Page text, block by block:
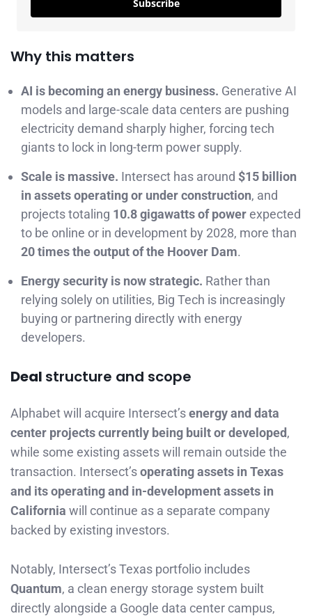
Subscribe
Why this matters
AI is becoming an energy business. Generative AI
models and large-scale data centers are pushing
electricity demand sharply higher, forcing tech
giants to lock in long-term power supply.
Scale is massive. Intersect has around $15 billion
in assets operating or under construction, and
projects totaling 10.8 gigawatts of powerexpected
to be online or in development by 2028, more than
20 times the output of the Hoover Dam.
Energy security is now strategic. Rather than
relying solely on utilities, Big Tech is increasingly
buying or partnering directly with energy
developers.
Deal structure and scope
Alphabet will acquire Intersect’senergy and data
center projects currently being built or developed,
while some existing assets will remain outside the
transaction. Intersect’soperating assets in Texas
and its operating and in-development assets in
California will continue as a separate company
backed by existing investors.
Notably, Intersect’s Texas portfolio includes
Quantum, a clean energy storage system built
directly alongside a Google data center campus,